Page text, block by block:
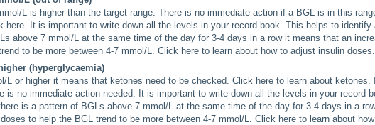
L is higher than the target range. There is no immediate action if a BGL is in this
here. It is important to write down all the levels in your record book. This helps to
above 7 mmol/L at the same time of the day for 3-4 days in a row it means that an
to be more between 4-7 mmol/L. Click here to learn about how to adjust insulin doses.
(hyperglycaemia)
L or higher it means that ketones need to be checked. Click here to learn about ketones.
is no immediate action needed. It is important to write down all the levels in your record
is a pattern of BGLs above 7 mmol/L at the same time of the day for 3-4 days in a
to help the BGL trend to be more between 4-7 mmol/L. Click here to learn about